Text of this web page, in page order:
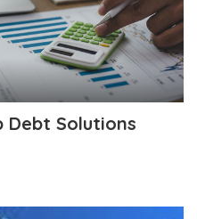
Debt Solutions